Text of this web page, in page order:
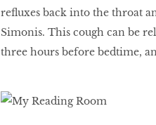
refluxes back into the throat
Simonis. This cough can be
three hours before bedtime,